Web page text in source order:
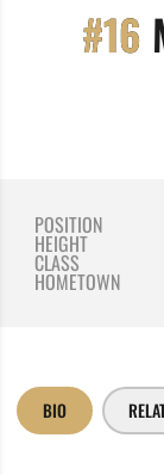
#16
POSITION
HEIGHT
CLASS
HOMETOWN
BIO